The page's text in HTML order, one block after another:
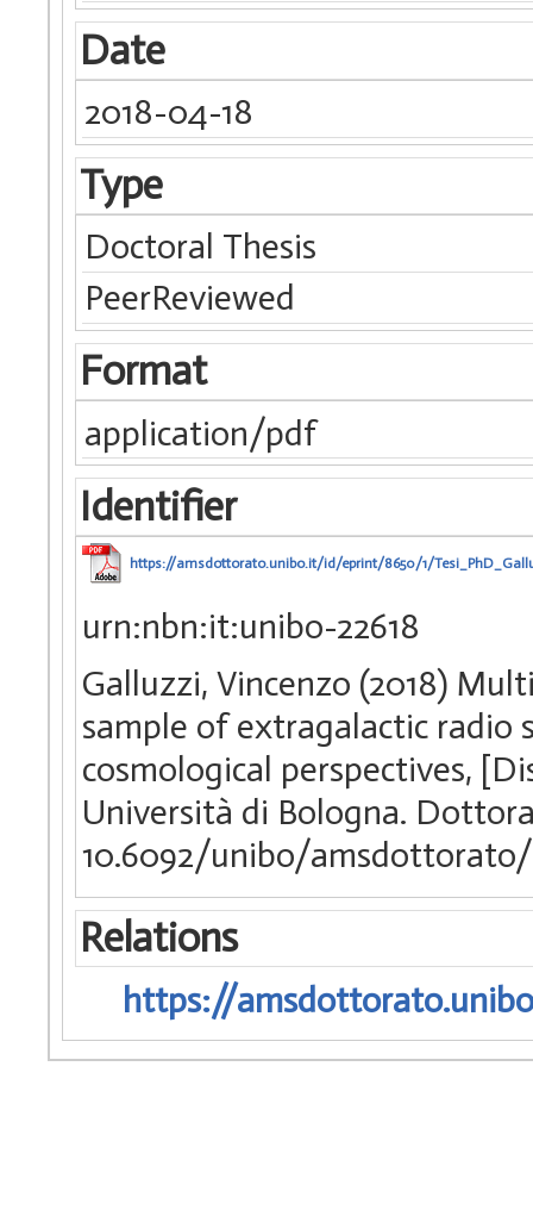
Date
2018-04-18
Type
Doctoral Thesis
PeerReviewed
Format
application/pdf
Identifier
https://amsdottorato.unibo.it/id/eprint/8650/1/
urn:nbn:it:unibo-22618
Galluzzi, Vincenzo (2018)
sample of extragalactic radio
cosmological perspectives,
Università di Bologna.
10.6092/unibo/
Relations
https://